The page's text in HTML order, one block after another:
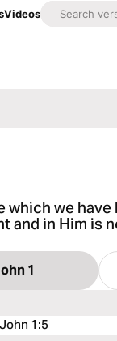
Videos
which we
and in Him is
1
1:5